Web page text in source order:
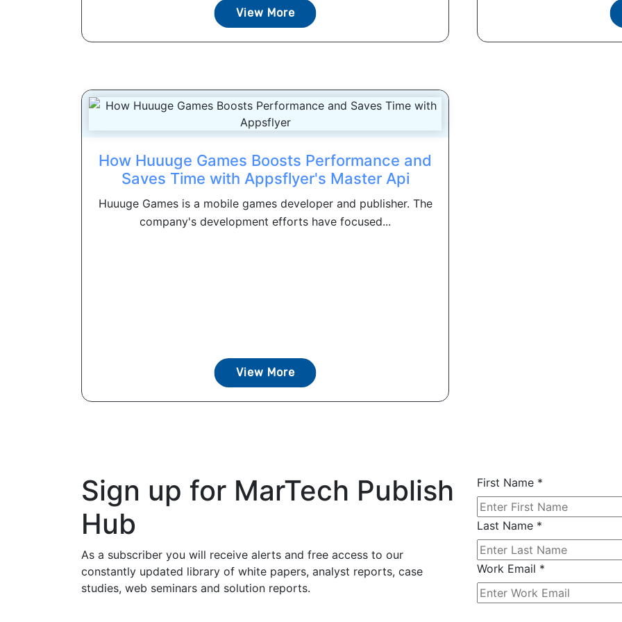
View More
How Huuuge Games Boosts Performance and
Saves Time with Appsflyer's Master Api
Huuuge Games is a mobile games developer and publisher. The
company's development efforts have focused...
View More
Sign up for MarTech Publish
Hub
As a subscriber you will receive alerts and free access to our
constantly updated library of white papers, analyst reports, case
studies, web seminars and solution reports.
First Name *
Last Name *
Work Email *